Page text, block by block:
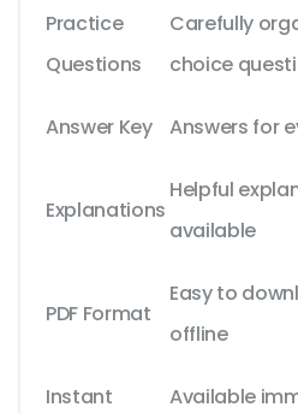
Practice
Questions
Carefully
choice
Answer Key Answers for
Explanations
Helpful
available
PDF Format
Easy to
offline
Instant
Available